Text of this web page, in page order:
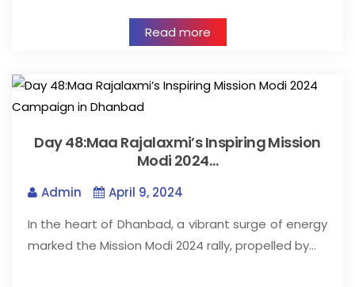
Read more
Day 48:Maa Rajalaxmi’s Inspiring Mission
Modi 2024…
Admin
April 9, 2024
In the heart of Dhanbad, a vibrant surge of energy
marked the Mission Modi 2024 rally, propelled by…